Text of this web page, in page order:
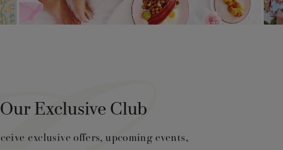
Exclusive Club
exclusive offers, upcoming events,